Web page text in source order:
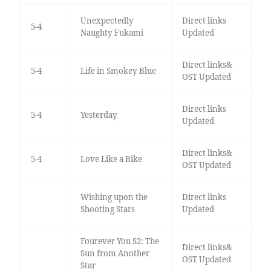
5-4
Unexpectedly
Naughty Fukami
Direct links
Updated
5-4 Life in Smokey Blue
Direct links&
OST Updated
5-4 Yesterday
Direct links
Updated
5-4 Love Like a Bike
Direct links&
OST Updated
Wishing upon the
Shooting Stars
Direct links
Updated
Fourever You S2: The
Sun from Another
Star
Direct links&
OST Updated